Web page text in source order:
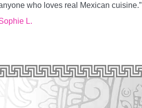
who loves real Mexican cuisine.”
L.